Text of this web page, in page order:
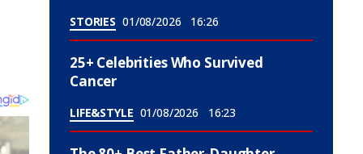
STORIES 01/08/2026 16:26
25+ Celebrities Who Survived
Cancer
LIFE&STYLE 01/08/2026 16:23